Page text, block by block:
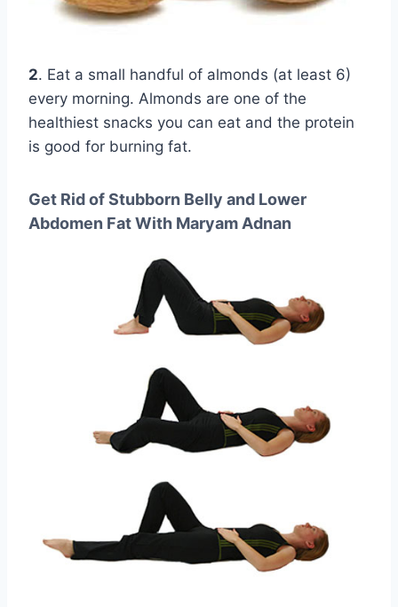
2. Eat a small handful of almonds (at least 6)
every morning. Almonds are one of the
healthiest snacks you can eat and the protein
is good for burning fat.
Get Rid of Stubborn Belly and Lower
Abdomen Fat With Maryam Adnan